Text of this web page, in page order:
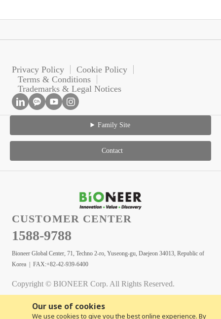
Our use of cookies
We use cookies to give you the best online experience. By
Privacy Policy
Cookie Policy
Terms & Conditions
Trademarks & Legal Notices
Family Site
Contact
CUSTOMER CENTER
1588-9788
Bioneer Global Center, 71, Techno 2-ro, Yuseong-gu, Daejeon 34013, Republic of
Korea | FAX:+82-42-939-6400
Copyright © BIONEER Corp. All Rights Reserved.